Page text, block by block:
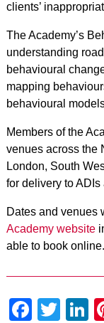
clients’
The Academy’s
understanding
behavioural
mapping
behavioural
Members of the
venues across the
London, South
for delivery to
Dates and venues
Academy website
able to book online.